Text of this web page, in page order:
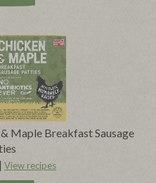
Maple Breakfast Sausage
| View recipes